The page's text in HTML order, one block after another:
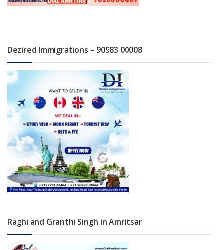
Dezired Immigrations – 90983 00008
Raghi and Granthi Singh in Amritsar